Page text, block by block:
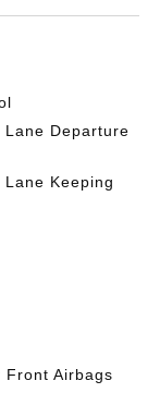
Lane Departure
Keeping
Front Airbags